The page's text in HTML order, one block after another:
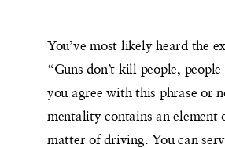
You’ve most likely heard the
“Guns don’t kill people,
you agree with this phrase or
mentality contains an element
matter of driving. You can